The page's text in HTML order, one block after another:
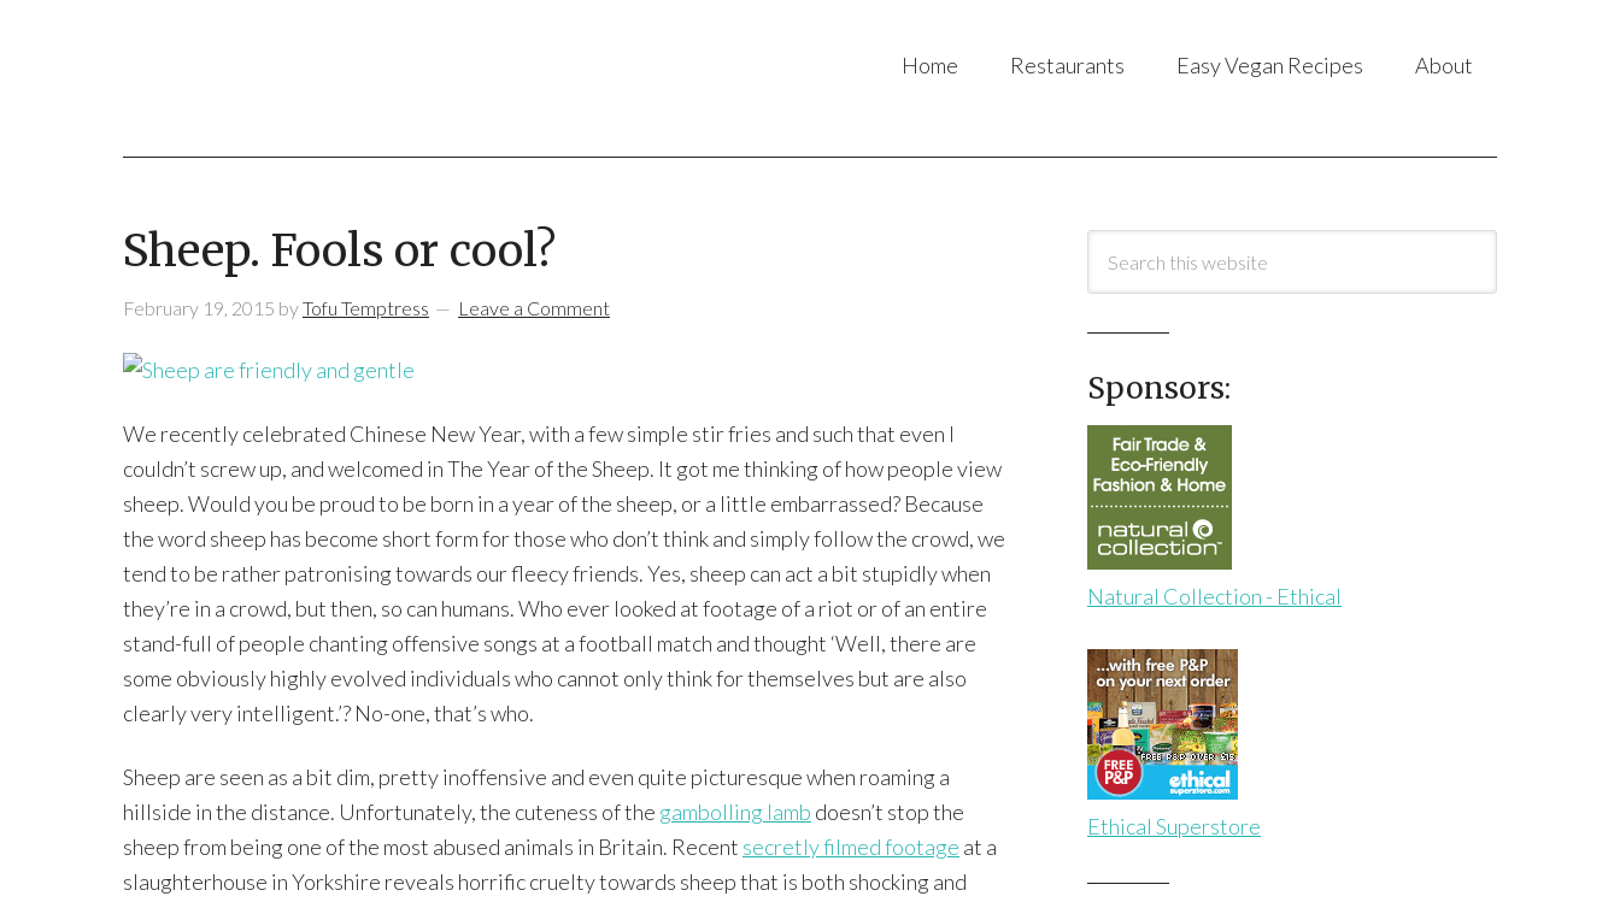
Home Restaurants Easy Vegan Recipes About
Sheep. Fools or cool?
February 19, 2015 byTofu Temptress Leave a Comment
We recently celebrated Chinese New Year, with a few simple stir fries and such that even I
couldn’t screw up, and welcomed in The Year of the Sheep. It got me thinking of how people view
sheep. Would you be proud to be born in a year of the sheep, or a little embarrassed? Because
the word sheep has become short form for those who don’t think and simply follow the crowd, we
tend to be rather patronising towards our fleecy friends. Yes, sheep can act a bit stupidly when
they’re in a crowd, but then, so can humans. Who ever looked at footage of a riot or of an entire
stand-full of people chanting offensive songs at a football match and thought ‘Well, there are
some obviously highly evolved individuals who cannot only think for themselves but are also
clearly very intelligent.’? No-one, that’s who.
Sheep are seen as a bit dim, pretty inoffensive and even quite picturesque when roaming a
hillside in the distance. Unfortunately, the cuteness of the gambolling lamb doesn’t stop the
sheep from being one of the most abused animals in Britain. Recent secretly filmed footage at a
slaughterhouse in Yorkshire reveals horrific cruelty towards sheep that is both shocking and
Sponsors:
Natural Collection - Ethical
Ethical Superstore